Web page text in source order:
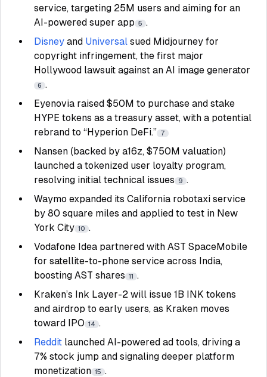
service, targeting 25M users and aiming for an
AI-powered super app 5 .
Disney and Universal sued Midjourney for
copyright infringement, the first major
Hollywood lawsuit against an AI image generator
6 .
Eyenovia raised $50M to purchase and stake
HYPE tokens as a treasury asset, with a potential
rebrand to “Hyperion DeFi.” 7
Nansen (backed by a16z, $750M valuation)
launched a tokenized user loyalty program,
resolving initial technical issues 9 .
Waymo expanded its California robotaxi service
by 80 square miles and applied to test in New
York City 10 .
Vodafone Idea partnered with AST SpaceMobile
for satellite-to-phone service across India,
boosting AST shares 11 .
Kraken’s Ink Layer-2 will issue 1B INK tokens
and airdrop to early users, as Kraken moves
toward IPO 14 .
Reddit launched AI-powered ad tools, driving a
7% stock jump and signaling deeper platform
monetization 15 .